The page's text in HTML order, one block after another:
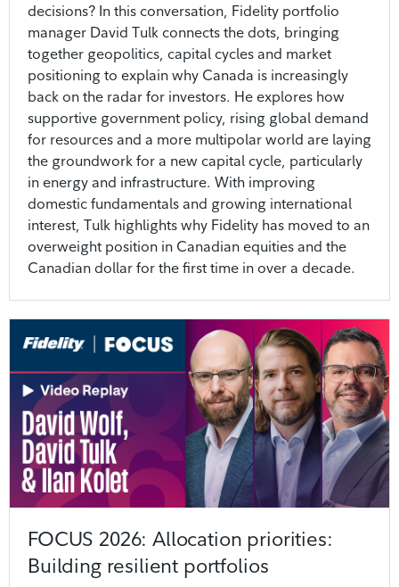
decisions? In this conversation, Fidelity portfolio
manager David Tulk connects the dots, bringing
together geopolitics, capital cycles and market
positioning to explain why Canada is increasingly
back on the radar for investors. He explores how
supportive government policy, rising global demand
for resources and a more multipolar world are laying
the groundwork for a new capital cycle, particularly
in energy and infrastructure. With improving
domestic fundamentals and growing international
interest, Tulk highlights why Fidelity has moved to an
overweight position in Canadian equities and the
Canadian dollar for the first time in over a decade.
FOCUS 2026: Allocation priorities:
Building resilient portfolios